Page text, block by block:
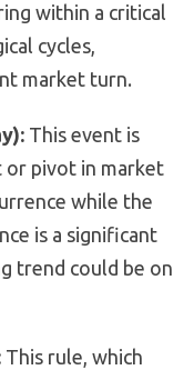
within a critical
cycles,
market turn.
This event is
or pivot in market
while the
is a significant
trend could be on
This rule, which